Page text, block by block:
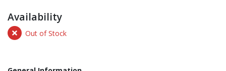
Availability
Out of Stock